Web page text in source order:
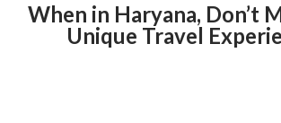
When in Haryana, Don’t
Unique Travel